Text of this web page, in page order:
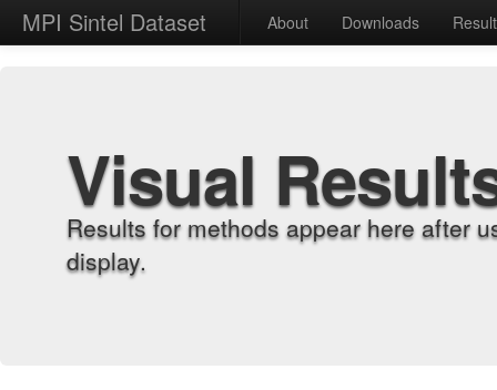
MPI Sintel Dataset About Downloads
Visual
Results for methods appear here after
display.